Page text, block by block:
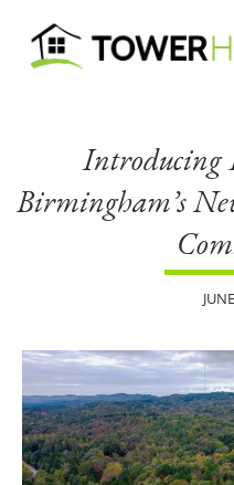
Introducing
Birmingham’s